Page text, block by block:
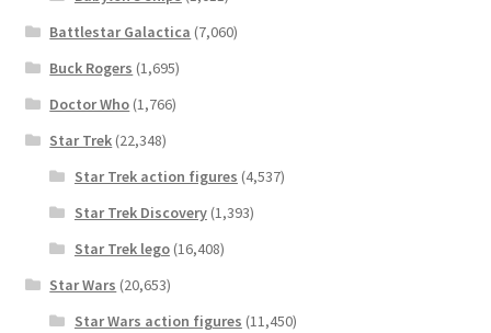
Battlestar Galactica (7,060)
Buck Rogers (1,695)
Doctor Who (1,766)
Star Trek (22,348)
Star Trek action figures (4,537)
Star Trek Discovery(1,393)
Star Trek lego(16,408)
Star Wars (20,653)
Star Wars action figures (11,450)